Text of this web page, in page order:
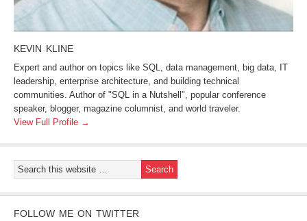
KEVIN KLINE
Expert and author on topics like SQL, data management, big data, IT
leadership, enterprise architecture, and building technical
communities. Author of "SQL in a Nutshell", popular conference
speaker, blogger, magazine columnist, and world traveler.
View Full Profile →
FOLLOW ME ON TWITTER